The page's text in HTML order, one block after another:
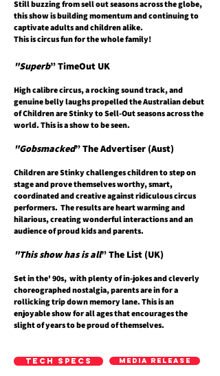
Still buzzing from sell out seasons across the globe,
this show is building momentum and continuing to
captivate adults and children alike.
This is circus fun for the whole family!
"Superb” TimeOut UK
High calibre circus, a rocking sound track, and
genuine belly laughs propelled the Australian debut
of Children are Stinky to Sell-Out seasons across the
world. This is a show to be seen.
"Gobsmacked” The Advertiser (Aust)
Children are Stinky challenges children to step on
stage and prove themselves worthy, smart,
coordinated and creative against ridiculous circus
performers. The results are heart warming and
hilarious, creating wonderful interactions and an
audience of proud kids and parents.
"This show has is all” The List (UK)
Set in the' 90s, with plenty of in-jokes and cleverly
choreographed nostalgia, parents are in for a
rollicking trip down memory lane. This is an
enjoyable show for all ages that encourages the
slight of years to be proud of themselves.
TECH SPECS MEDIA RELEASE